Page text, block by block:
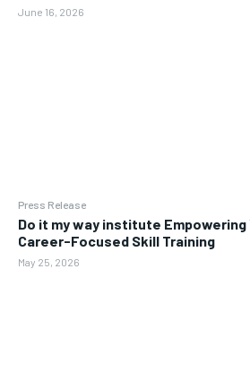
June 16, 2026
Press Release
Do it my way institute Empowering
Career-Focused Skill Training
May 25, 2026